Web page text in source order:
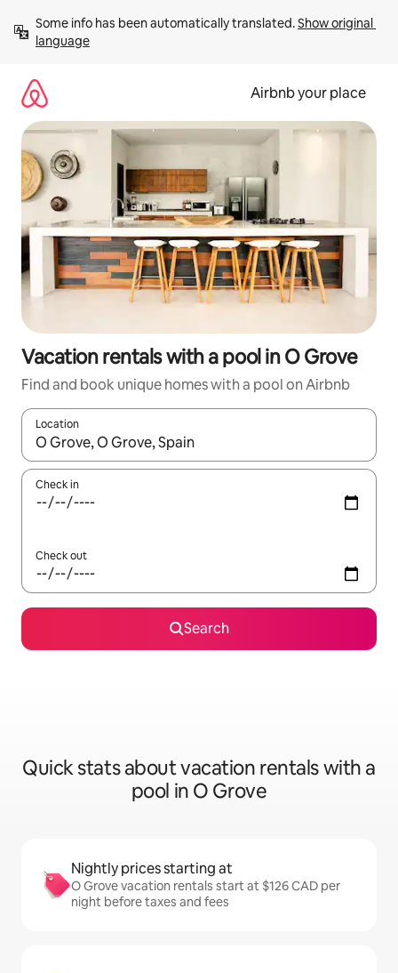
content
Some info has been automatically translated. Show original
language
Airbnb your place
Vacation rentals with a pool in O Grove
Find and book unique homes with a pool on Airbnb
Location
When results are available, navigate with up and down arrow
Check in
Check out
Search
Quick stats about vacation rentals with a
pool in O Grove
Nightly prices starting at
O Grove vacation rentals start at $126 CAD per
night before taxes and fees